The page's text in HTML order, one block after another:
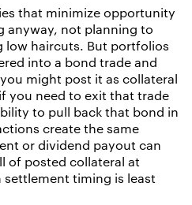
that minimize opportunity
anyway, not planning to
low haircuts. But portfolios
into a bond trade and
might post it as collateral
you need to exit that trade
to pull back that bond in
create the same
or dividend payout can
of posted collateral at
timing is least